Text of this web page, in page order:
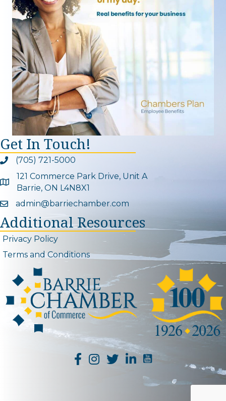
Get In Touch!
Phone icon and link
(705) 721-5000
Google Map
121 Commerce Park Drive, Unit A
Barrie, ON L4N8X1
Email icon and link
admin@barriechamber.com
Additional Resources
Privacy Policy
Terms and Conditions
YouTube Channel